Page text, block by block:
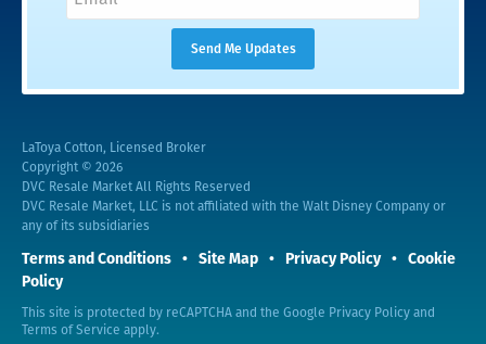
LaToya Cotton, Licensed Broker
Copyright © 2026
DVC Resale Market All Rights Reserved
DVC Resale Market, LLC is not affiliated with the Walt Disney Company or
any of its subsidiaries
Terms and Conditions Site Map Privacy Policy
Cookie
Policy
This site is protected by reCAPTCHA and the Google Privacy Policy and
Terms of Service apply.